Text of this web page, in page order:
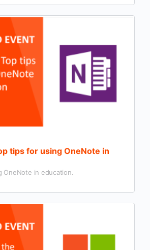
tips for using OneNote in
OneNote in education.